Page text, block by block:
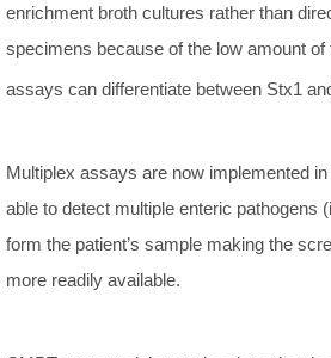
enrichment broth cultures rather than
specimens because of the low amount
assays can differentiate between Stx1
Multiplex assays are now implemented
able to detect multiple enteric pathogens
form the patient’s sample making the
more readily available.